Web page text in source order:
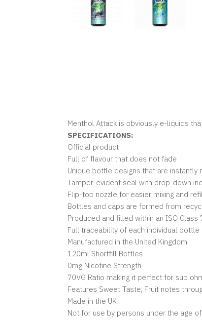
Menthol Attack is obviously e-liquids
SPECIFICATIONS:
Official product
Full of flavour that does not fade
Unique bottle designs that are
Tamper-evident seal with drop-down
Flip-top nozzle for easier mixing and
Bottles and caps are formed from
Produced and filled within an ISO Class
Full traceability of each individual bottle
Manufactured in the United Kingdom
120ml Shortfill Bottles
0mg Nicotine Strength
70VG Ratio making it perfect for sub
Features Sweet Taste, Fruit notes
Made in the UK
Not for use by persons under the age